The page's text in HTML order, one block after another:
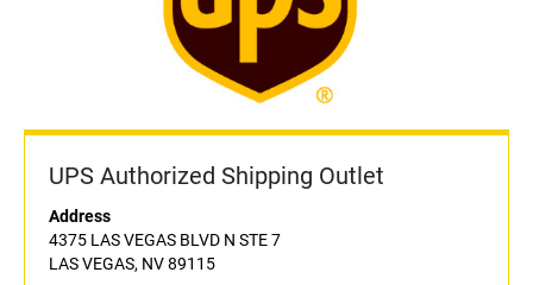
UPS Authorized Shipping Outlet
Address
4375 LAS VEGAS BLVD N STE 7
LAS VEGAS, NV 89115